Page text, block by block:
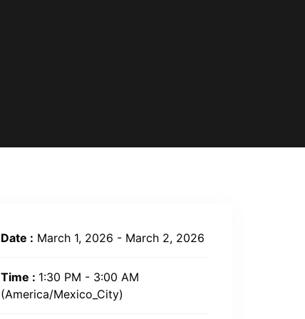
Date : March 1, 2026 - March 2, 2026
Time : 1:30 PM - 3:00 AM
(America/Mexico_City)